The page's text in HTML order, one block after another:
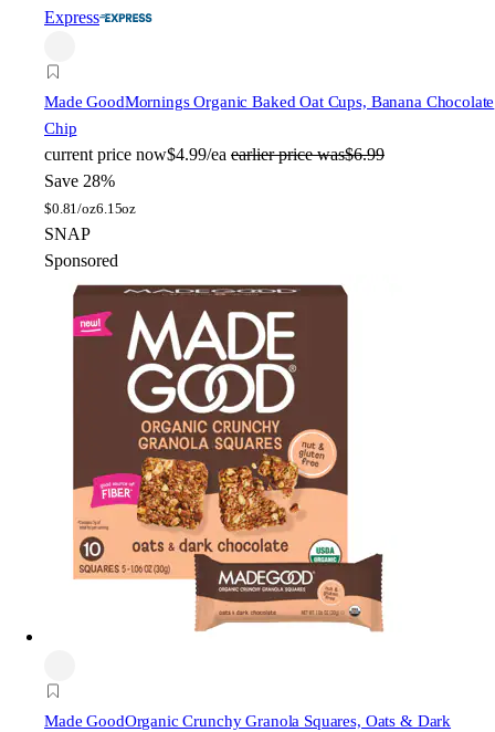
Express
Made GoodMornings Organic Baked Oat Cups, Banana Chocolate
Chip
current price now$4.99/ea earlier price was$6.99
Save 28%
$0.81/oz6.15oz
SNAP
Sponsored
Made GoodOrganic Crunchy Granola Squares, Oats & Dark